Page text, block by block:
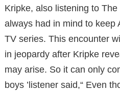
Kripke, also listening to The
always had in mind to keep
TV series. This encounter
in jeopardy after Kripke
may arise. So it can only
boys ’listener said,“ Even